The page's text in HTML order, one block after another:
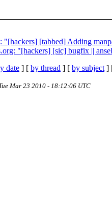
"[hackers] [tabbed] Adding
"[hackers] [sic] bugfix ||
date ] [ by thread ] [ by subject ]
Mar 23 2010 - 18:12:06 UTC